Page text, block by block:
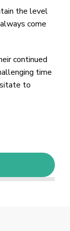
the level
come
continued
time
to